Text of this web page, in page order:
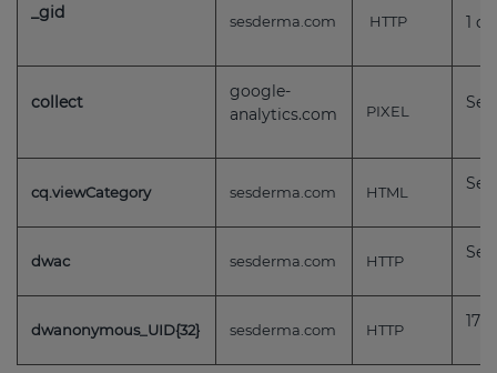
_gid sesderma.com HTTP 1
collect
google-
analytics.com
PIXEL
cq.viewCategory sesderma.com HTML
dwac sesderma.com HTTP
dwanonymous_UID{32} sesderma.com HTTP 179